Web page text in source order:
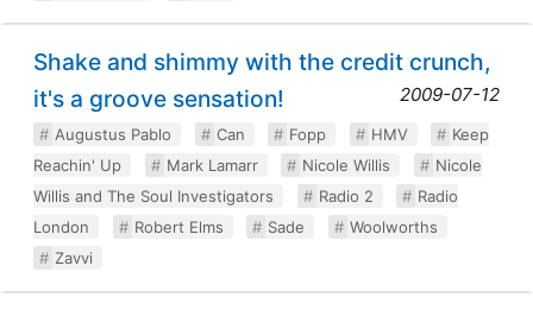
Shake and shimmy with the credit crunch,
it's a groove sensation!
2009-07-12
Augustus Pablo Can Fopp HMV
Keep
Reachin' Up
Mark Lamarr Nicole Willis
Nicole
Willis and The Soul Investigators
Radio 2
Radio
London
Robert Elms Sade
Woolworths
Zavvi